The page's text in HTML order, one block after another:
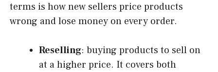
terms is how new sellers price products
wrong and lose money on every order.
Reselling: buying products to sell on
at a higher price. It covers both